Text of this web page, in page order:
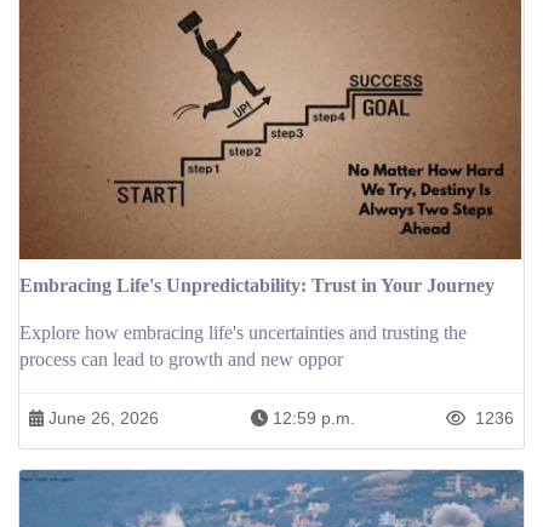
Embracing Life's Unpredictability: Trust in Your Journey
Explore how embracing life's uncertainties and trusting the
process can lead to growth and new oppor
June 26, 2026 12:59 p.m. 1236